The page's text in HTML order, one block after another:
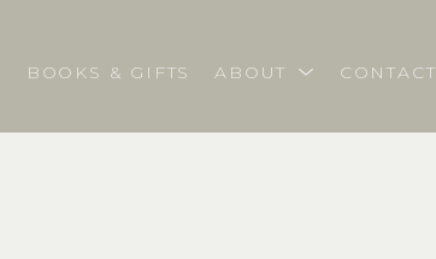
BOOKS & GIFTS ABOUT CONTACT